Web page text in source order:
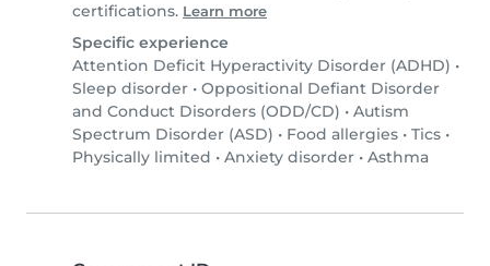
certifications. Learn more
Specific experience
Attention Deficit Hyperactivity Disorder (ADHD) •
Sleep disorder • Oppositional Defiant Disorder
and Conduct Disorders (ODD/CD) • Autism
Spectrum Disorder (ASD) • Food allergies • Tics •
Physically limited • Anxiety disorder • Asthma